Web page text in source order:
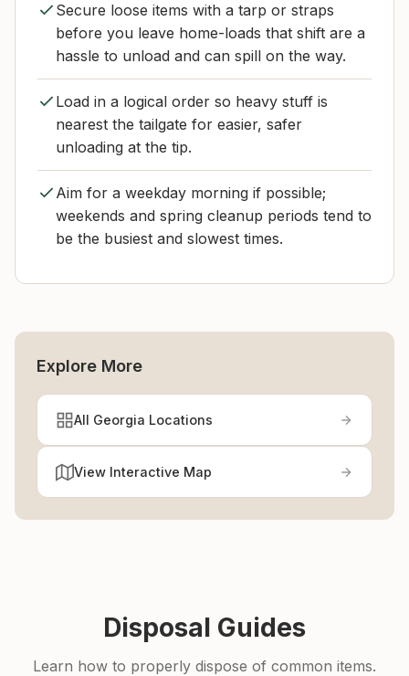
Secure loose items with a tarp or straps
before you leave home-loads that shift are a
hassle to unload and can spill on the way.
Load in a logical order so heavy stuff is
nearest the tailgate for easier, safer
unloading at the tip.
Aim for a weekday morning if possible;
weekends and spring cleanup periods tend to
be the busiest and slowest times.
Explore More
All Georgia Locations
View Interactive Map
Disposal Guides
Learn how to properly dispose of common items.